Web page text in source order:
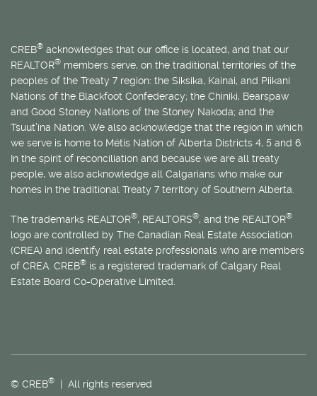
CREB® acknowledges that our office is located, and that our
REALTOR® members serve, on the traditional territories of the
peoples of the Treaty 7 region: the Siksika, Kainai, and Piikani
Nations of the Blackfoot Confederacy; the Chiniki, Bearspaw
and Good Stoney Nations of the Stoney Nakoda; and the
Tsuut’ina Nation. We also acknowledge that the region in which
we serve is home to Métis Nation of Alberta Districts 4, 5 and 6.
In the spirit of reconciliation and because we are all treaty
people, we also acknowledge all Calgarians who make our
homes in the traditional Treaty 7 territory of Southern Alberta.
The trademarks REALTOR®, REALTORS®, and the REALTOR®
logo are controlled by The Canadian Real Estate Association
(CREA) and identify real estate professionals who are members
of CREA. CREB® is a registered trademark of Calgary Real
Estate Board Co-Operative Limited.
© CREB® | All rights reserved